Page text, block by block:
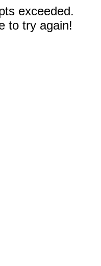
exceeded.
to try again!